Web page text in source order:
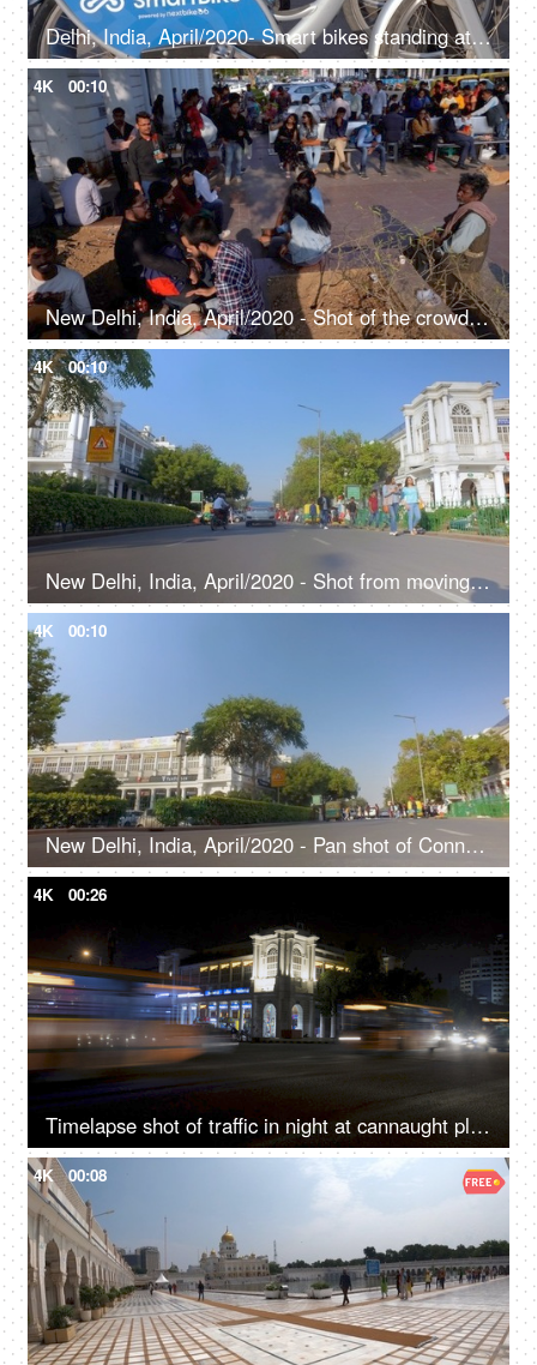
Delhi, India, April/2020- Smart bikes standing at stands - Pollution-free, transportation, electric bikes, public transport, green transport
4K 00:10
New Delhi, India, April/2020 - Shot of the crowded Connaught Place, People strolling around while shopping
4K 00:10
New Delhi, India, April/2020 - Shot from moving vehicle in Delhi - Connaught place, Rajiv Chowk, financial center
4K 00:10
New Delhi, India, April/2020 - Pan shot of Connaught Place in Delhi - Shopping, tourist destination, city life
4K 00:26
Timelapse shot of traffic in night at cannaught place, Delhi
4K 00:08